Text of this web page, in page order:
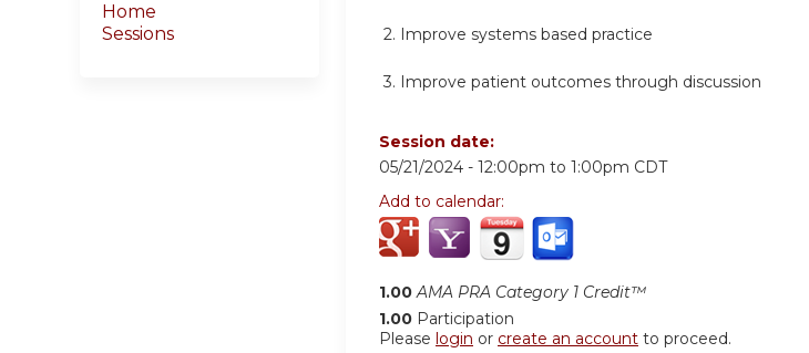
2. Improve systems based practice
3. Improve patient outcomes through discussion
Session date:
05/21/2024 - 12:00pm to 1:00pm CDT
Add to calendar:
1.00 AMA PRA Category 1 Credit™
1.00 Participation
Please login or create an account to proceed.
Home
Sessions